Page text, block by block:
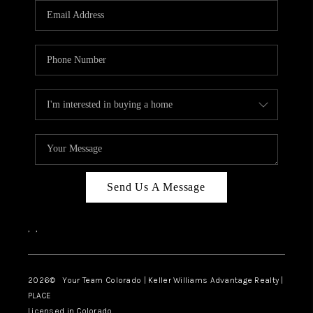
CAREERS
ABOUT PLACE
TOP AREAS
BLOG
Send Us A Message
, ,
2026© Your Team Colorado | Keller Williams Advantage Realty |
PLACE
Licensed in Colorado.